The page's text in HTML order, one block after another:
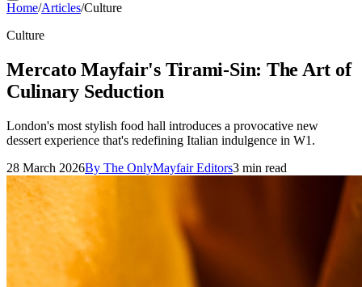
Home/Articles/Culture
Culture
Mercato Mayfair's Tirami-Sin: The Art of
Culinary Seduction
London's most stylish food hall introduces a provocative new
dessert experience that's redefining Italian indulgence in W1.
28 March 2026By The OnlyMayfair Editors3 min read